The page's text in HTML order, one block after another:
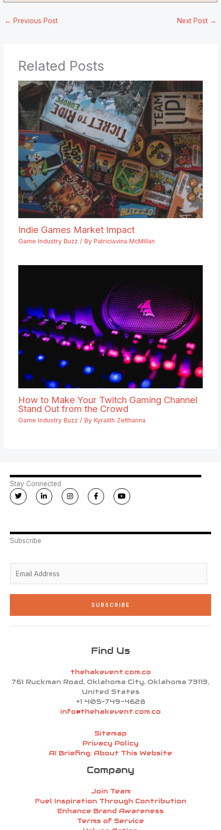
← Previous Post Next Post →
Related Posts
Indie Games Market Impact
Game Industry Buzz / By Patriciavina McMillan
How to Make Your Twitch Gaming Channel
Stand Out from the Crowd
Game Industry Buzz / By Kyralith Zelthanna
Stay Connected
T
w
i
r
L
i
n
i
I
n
s
r
F
a
c
o
Y
o
u
e
Subscribe
*
SUBSCRIBE
Find Us
thehakevent.com.co
761 Ruckman Road, Oklahoma City, Oklahoma 73113,
United States
+1 405-749-4628
info@thehakevent.com.co
Sitemap
Privacy Policy
AI Briefing: About This Website
Company
Join Team
Fuel Inspiration Through Contribution
Enhance Brand Awareness
Terms of Service